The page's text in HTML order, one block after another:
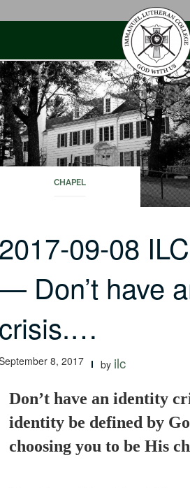
CHAPEL
09-08
Don’t have
8, 2017 by ilc
Don’t have an identity
identity be defined by
choosing you to be His